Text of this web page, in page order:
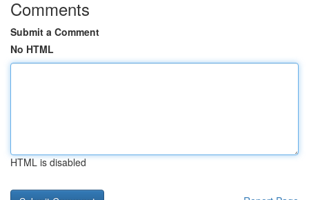
Comments
Submit a Comment
No HTML
HTML is disabled